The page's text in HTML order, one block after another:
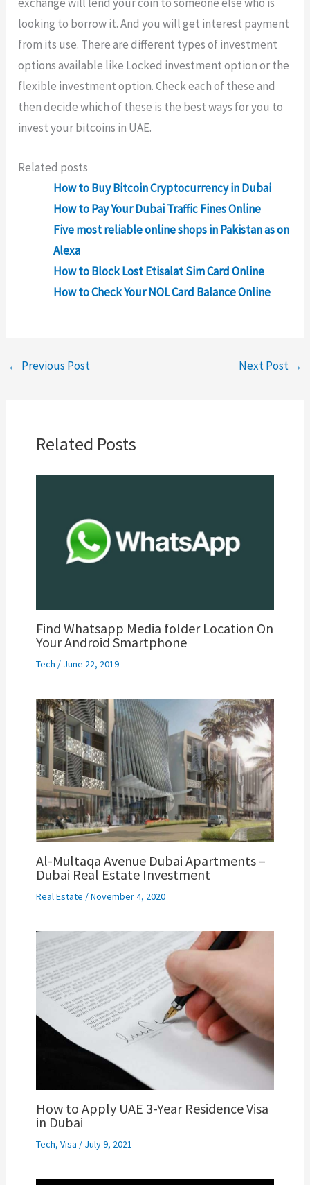
looking to borrow it. And you will get interest payment
from its use. There are different types of investment
options available like Locked investment option or the
flexible investment option. Check each of these and
then decide which of these is the best ways for you to
invest your bitcoins in UAE.
Related posts
How to Buy Bitcoin Cryptocurrency in Dubai
How to Pay Your Dubai Traffic Fines Online
Five most reliable online shops in Pakistan as on
Alexa
How to Block Lost Etisalat Sim Card Online
How to Check Your NOL Card Balance Online
← Previous Post Next Post →
Related Posts
Find Whatsapp Media folder Location On
Your Android Smartphone
Tech / June 22, 2019
Al-Multaqa Avenue Dubai Apartments –
Dubai Real Estate Investment
Real Estate /November 4, 2020
How to Apply UAE 3-Year Residence Visa
in Dubai
Tech, Visa / July 9, 2021